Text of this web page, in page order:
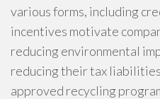
various forms, including
incentives motivate
reducing environmental
reducing their tax
approved recycling